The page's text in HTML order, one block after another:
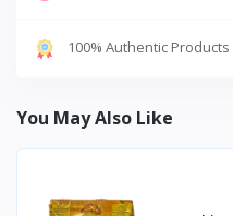
100% Authentic Products
You May Also Like